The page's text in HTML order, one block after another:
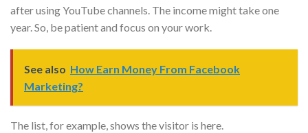
after using YouTube channels. The income might take one
year. So, be patient and focus on your work.
See also How Earn Money From Facebook
Marketing?
The list, for example, shows the visitor is here.